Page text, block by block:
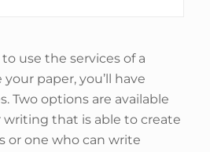
use the services of a
paper, you’ll have
Two options are available
writing that is able to create
or one who can write